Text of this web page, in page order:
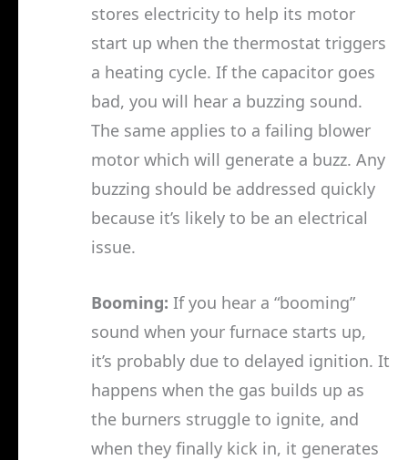
stores electricity to help its motor
start up when the thermostat triggers
a heating cycle. If the capacitor goes
bad, you will hear a buzzing sound.
The same applies to a failing blower
motor which will generate a buzz. Any
buzzing should be addressed quickly
because it’s likely to be an electrical
issue.
Booming: If you hear a “booming”
sound when your furnace starts up,
it’s probably due to delayed ignition. It
happens when the gas builds up as
the burners struggle to ignite, and
when they finally kick in, it generates